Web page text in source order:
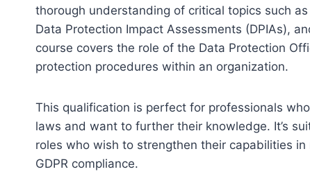
thorough understanding of critical topics such
Data Protection Impact Assessments (DPIAs),
course covers the role of the Data Protection
protection procedures within an organization.
This qualification is perfect for professionals
laws and want to further their knowledge. It’s
roles who wish to strengthen their capabilities
GDPR compliance.